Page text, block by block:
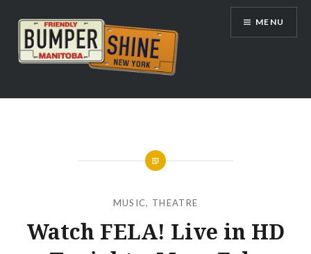
content
Bumpershine.com
MENU
MUSIC, THEATRE
Watch FELA! Live in HD